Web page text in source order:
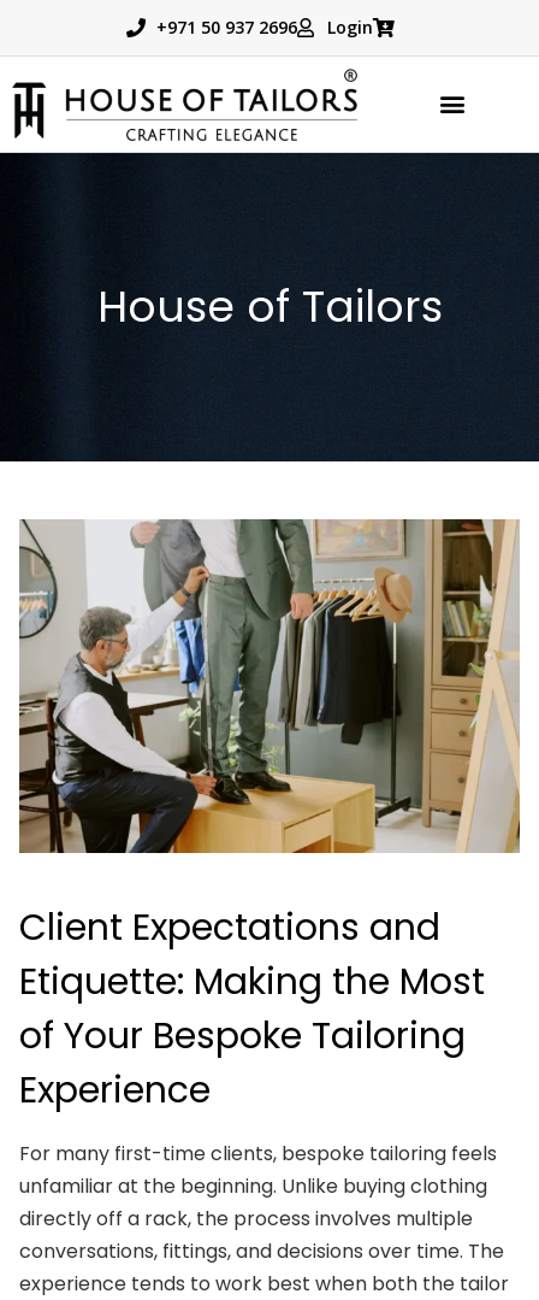
+971 50 937 2696 Login
House of Tailors
Client Expectations and
Etiquette: Making the Most
of Your Bespoke Tailoring
Experience
For many first-time clients, bespoke tailoring feels
unfamiliar at the beginning. Unlike buying clothing
directly off a rack, the process involves multiple
conversations, fittings, and decisions over time. The
experience tends to work best when both the tailor